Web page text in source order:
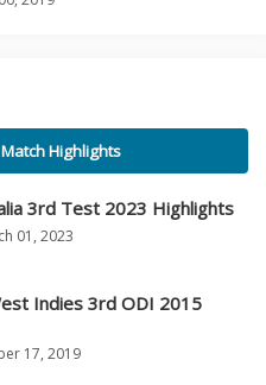
Highlights
3rd Test 2023 Highlights
01, 2023
Indies 3rd ODI 2015
17, 2019